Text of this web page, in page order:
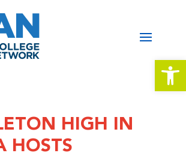
HIGH IN
HOSTS